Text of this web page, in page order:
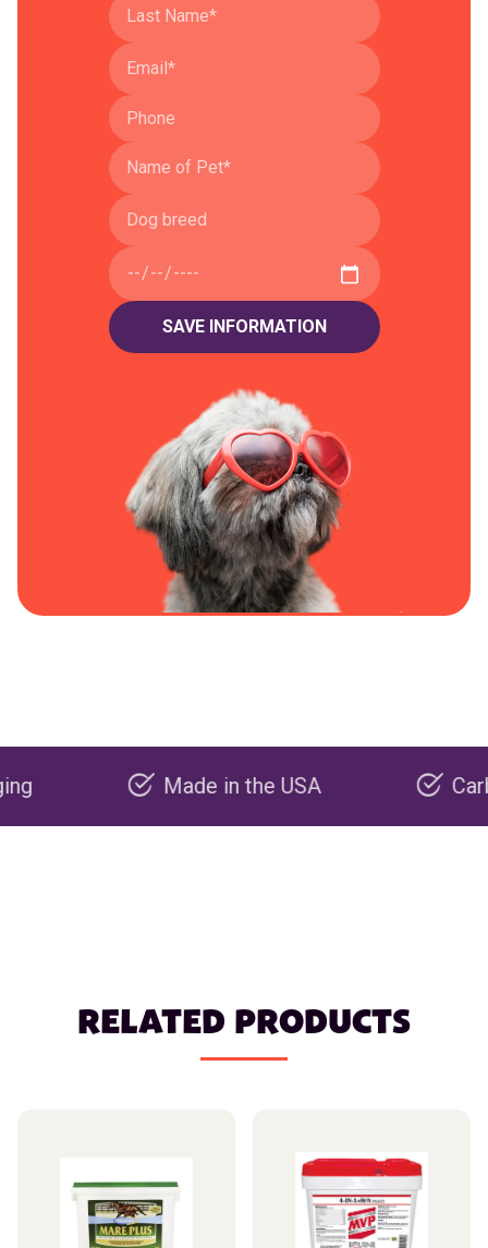
Made in the USA Carbon
RELATED PRODUCTS